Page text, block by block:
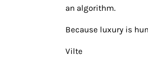
an algorithm.
Because luxury is
Vilte